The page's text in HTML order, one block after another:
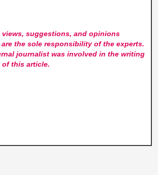
views, suggestions, and opinions
are the sole responsibility of the experts.
journalist was involved in the writing
this article.